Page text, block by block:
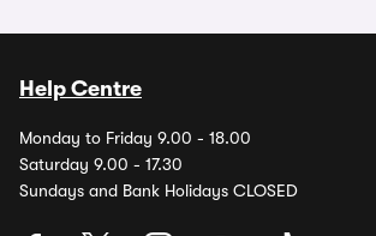
Help Centre
Monday to Friday 9.00 - 18.00
Saturday 9.00 - 17.30
Sundays and Bank Holidays CLOSED